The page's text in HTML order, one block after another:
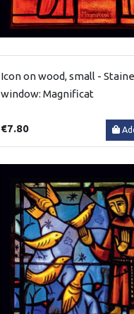
Icon on wood, small -
window: Magnificat
€7.80